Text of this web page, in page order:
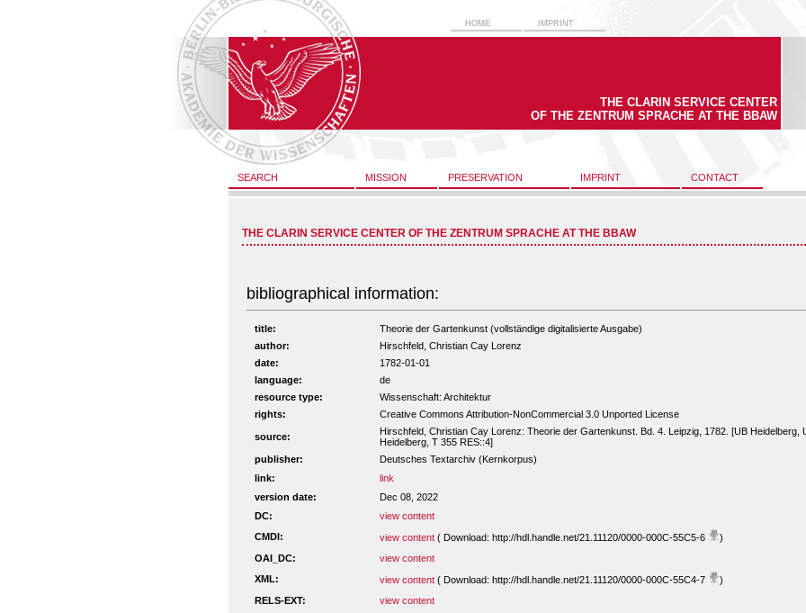
HOME IMPRINT
THE CLARIN SERVICE CENTER
OF THE ZENTRUM SPRACHE AT THE BBAW
SEARCH MISSION PRESERVATION IMPRINT CONTACT
THE CLARIN SERVICE CENTER OF THE ZENTRUM SPRACHE AT THE BBAW
bibliographical information:
title:
Theorie der Gartenkunst (vollständige digitalisierte Ausgabe)
author:
Hirschfeld, Christian Cay Lorenz
date:
1782-01-01
language:
de
resource type:
Wissenschaft: Architektur
rights:
Creative Commons Attribution-NonCommercial 3.0 Unported License
source:
Hirschfeld, Christian Cay Lorenz: Theorie der Gartenkunst. Bd. 4. Leipzig, 1782. [UB Heidelberg,
Heidelberg, T 355 RES::4]
publisher:
Deutsches Textarchiv (Kernkorpus)
link:
link
version date:
Dec 08, 2022
DC:
view content
CMDI:
view content ( Download: http://hdl.handle.net/21.11120/0000-000C-55C5-6
)
OAI_DC:
view content
XML:
view content ( Download: http://hdl.handle.net/21.11120/0000-000C-55C4-7
)
RELS-EXT:
view content